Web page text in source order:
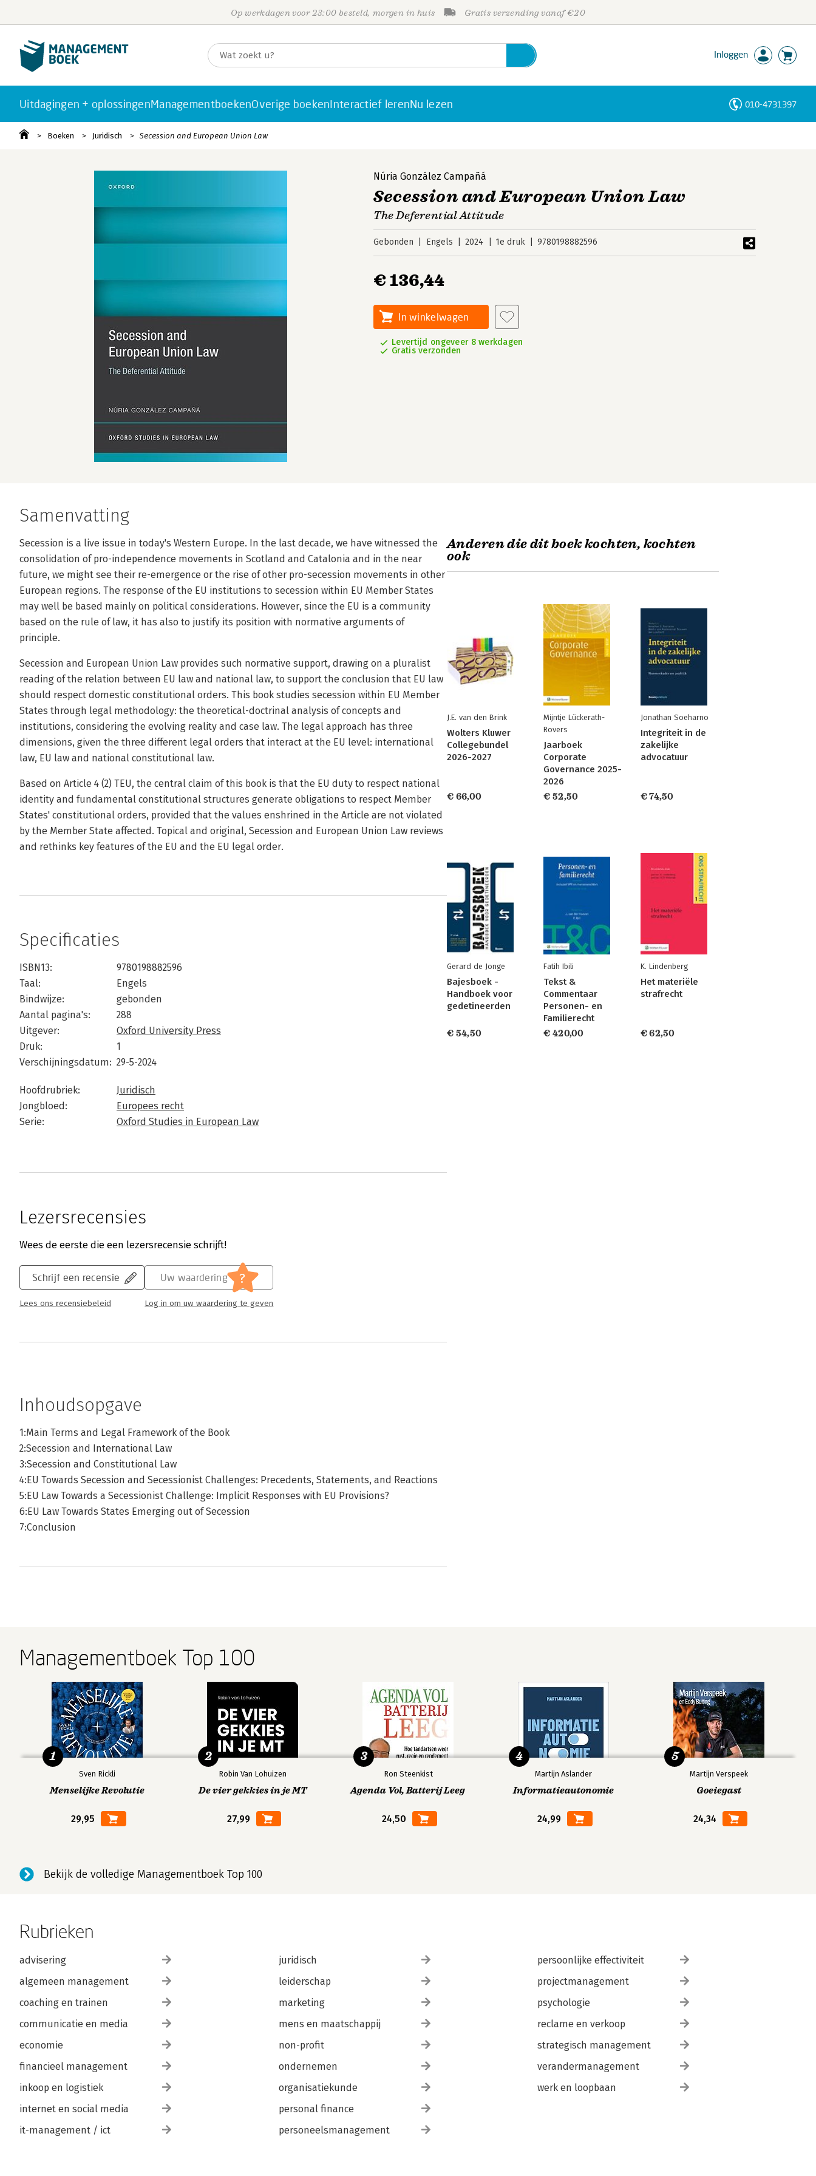
Op werkdagen voor 23:00 besteld, morgen in huis Gratis verzending vanaf €20
Inloggen
Uitdagingen + oplossingenManagementboekenOverige boekenInteractief lerenNu lezen 010-4731397
Boeken Juridisch Secession and European Union Law
Núria González Campañá
Secession and European Union Law
The Deferential Attitude
Gebonden Engels 2024 1e druk 9780198882596
€ 136,44
In winkelwagen
Levertijd ongeveer 8 werkdagen
Gratis verzonden
Samenvatting
Secession is a live issue in today's Western Europe. In the last decade, we have witnessed the
consolidation of pro-independence movements in Scotland and Catalonia and in the near
future, we might see their re-emergence or the rise of other pro-secession movements in other
European regions. The response of the EU institutions to secession within EU Member States
may well be based mainly on political considerations. However, since the EU is a community
based on the rule of law, it has also to justify its position with normative arguments of
principle.
Secession and European Union Law provides such normative support, drawing on a pluralist
reading of the relation between EU law and national law, to support the conclusion that EU law
should respect domestic constitutional orders. This book studies secession within EU Member
States through legal methodology: the theoretical-doctrinal analysis of concepts and
institutions, considering the evolving reality and case law. The legal approach has three
dimensions, given the three different legal orders that interact at the EU level: international
law, EU law and national constitutional law.
Based on Article 4 (2) TEU, the central claim of this book is that the EU duty to respect national
identity and fundamental constitutional structures generate obligations to respect Member
States' constitutional orders, provided that the values enshrined in the Article are not violated
by the Member State affected. Topical and original, Secession and European Union Law reviews
and rethinks key features of the EU and the EU legal order.
Specificaties
ISBN13:
9780198882596
Taal:
Engels
Bindwijze:
gebonden
Aantal pagina's:
288
Uitgever:
Oxford University Press
Druk:
1
Verschijningsdatum: 29-5-2024
Hoofdrubriek:
Juridisch
Jongbloed:
Europees recht
Serie:
Oxford Studies in European Law
Lezersrecensies
Wees de eerste die een lezersrecensie schrijft!
Schrijf een recensie
Lees ons recensiebeleid
Uw waardering ?
Log in om uw waardering te geven
Inhoudsopgave
1:Main Terms and Legal Framework of the Book
2:Secession and International Law
3:Secession and Constitutional Law
4:EU Towards Secession and Secessionist Challenges: Precedents, Statements, and Reactions
5:EU Law Towards a Secessionist Challenge: Implicit Responses with EU Provisions?
6:EU Law Towards States Emerging out of Secession
7:Conclusion
Anderen die dit boek kochten, kochten
ook
J.E. van den Brink
Wolters Kluwer
Collegebundel
2026-2027
€ 66,00
Mijntje Lückerath-
Rovers
Jaarboek
Corporate
Governance 2025-
2026
€ 52,50
Jonathan Soeharno
Integriteit in de
zakelijke
advocatuur
€ 74,50
Gerard de Jonge
Bajesboek -
Handboek voor
gedetineerden
€ 54,50
Fatih Ibili
Tekst &
Commentaar
Personen- en
Familierecht
€ 420,00
K. Lindenberg
Het materiële
strafrecht
€ 62,50
Managementboek Top 100
Sven Rickli
Menselijke Revolutie
29,95
1
Robin Van Lohuizen
De vier gekkies in je MT
27,99
2
Ron Steenkist
Agenda Vol, Batterij Leeg
24,50
3
Martijn Aslander
Informatieautonomie
24,99
4
Martijn Verspeek
Goeiegast
24,34
5
Bekijk de volledige Managementboek Top 100
Rubrieken
advisering
algemeen management
coaching en trainen
communicatie en media
economie
financieel management
inkoop en logistiek
internet en social media
it-management / ict
juridisch
leiderschap
marketing
mens en maatschappij
non-profit
ondernemen
organisatiekunde
personal finance
personeelsmanagement
persoonlijke effectiviteit
projectmanagement
psychologie
reclame en verkoop
strategisch management
verandermanagement
werk en loopbaan
Personen